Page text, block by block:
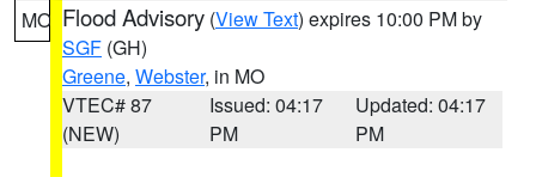
MO Flood Advisory (View Text) expires 10:00 PM by
SGF (GH)
Greene, Webster, in MO
VTEC# 87
(NEW)
Issued: 04:17
PM
Updated: 04:17
PM